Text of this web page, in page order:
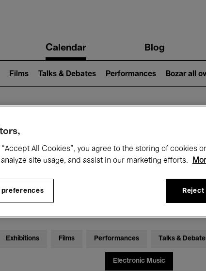
navigationCalendar Blog
Films Talks & Debates Performances Bozar all
What's on at
Today April
Exhibitions Films Performances Talks &
Electronic Music
All Cookies”, you agree to the storing of cookies
site usage, and assist in our marketing efforts.
preferences Reject